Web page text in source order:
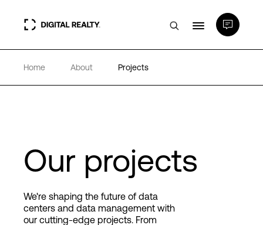
Data Centers
Home About Projects
Our projects
We're shaping the future of data
centers and data management with
our cutting-edge projects. From